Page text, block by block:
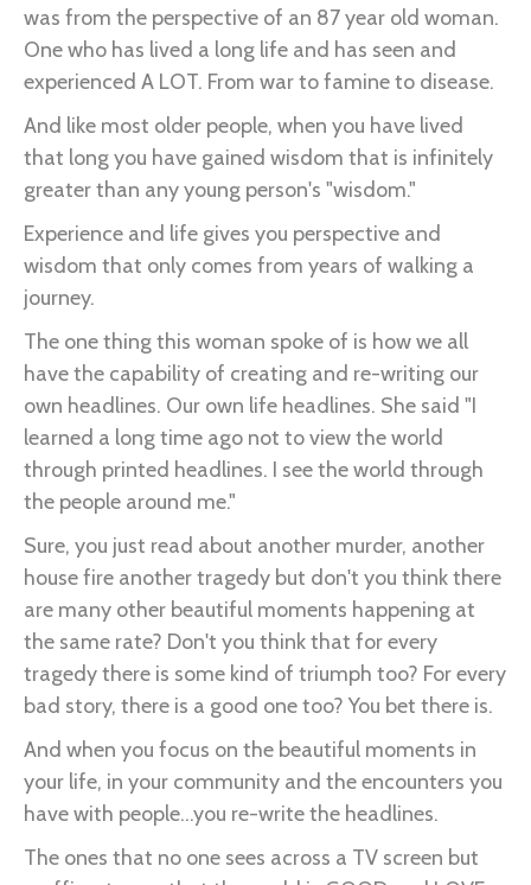
was from the perspective of an 87 year old woman.
One who has lived a long life and has seen and
experienced A LOT. From war to famine to disease.
And like most older people, when you have lived
that long you have gained wisdom that is infinitely
greater than any young person's "wisdom."
Experience and life gives you perspective and
wisdom that only comes from years of walking a
journey.
The one thing this woman spoke of is how we all
have the capability of creating and re-writing our
own headlines. Our own life headlines. She said "I
learned a long time ago not to view the world
through printed headlines. I see the world through
the people around me."
Sure, you just read about another murder, another
house fire another tragedy but don't you think there
are many other beautiful moments happening at
the same rate? Don't you think that for every
tragedy there is some kind of triumph too? For every
bad story, there is a good one too? You bet there is.
And when you focus on the beautiful moments in
your life, in your community and the encounters you
have with people...you re-write the headlines.
The ones that no one sees across a TV screen but